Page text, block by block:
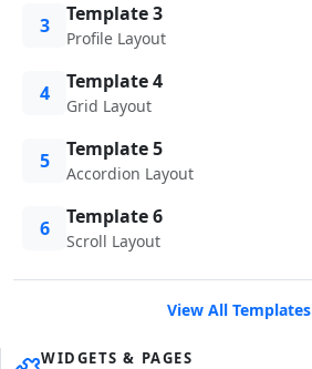
3 Template 3
Profile Layout
4 Template 4
Grid Layout
5 Template 5
Accordion Layout
6 Template 6
Scroll Layout
View All Templates
WIDGETS & PAGES